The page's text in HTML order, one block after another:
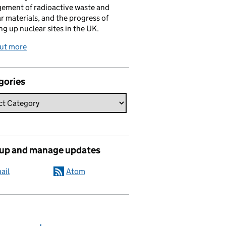
of radioactive waste and
materials, and the progress of
up nuclear sites in the UK.
more
and manage updates
Atom